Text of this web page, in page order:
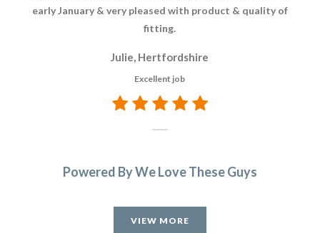
early January & very pleased with product & quality of
fitting.
Julie, Hertfordshire
Excellent job
Powered By We Love These Guys
VIEW MORE